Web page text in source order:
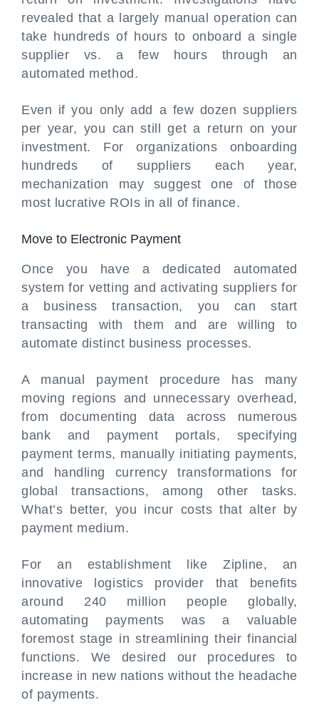
revealed that a largely manual operation can
take hundreds of hours to onboard a single
supplier vs. a few hours through an
automated method.
Even if you only add a few dozen suppliers
per year, you can still get a return on your
investment. For organizations onboarding
hundreds of suppliers each year,
mechanization may suggest one of those
most lucrative ROIs in all of finance.
Move to Electronic Payment
Once you have a dedicated automated
system for vetting and activating suppliers for
a business transaction, you can start
transacting with them and are willing to
automate distinct business processes.
A manual payment procedure has many
moving regions and unnecessary overhead,
from documenting data across numerous
bank and payment portals, specifying
payment terms, manually initiating payments,
and handling currency transformations for
global transactions, among other tasks.
What’s better, you incur costs that alter by
payment medium.
For an establishment like Zipline, an
innovative logistics provider that benefits
around 240 million people globally,
automating payments was a valuable
foremost stage in streamlining their financial
functions. We desired our procedures to
increase in new nations without the headache
of payments.